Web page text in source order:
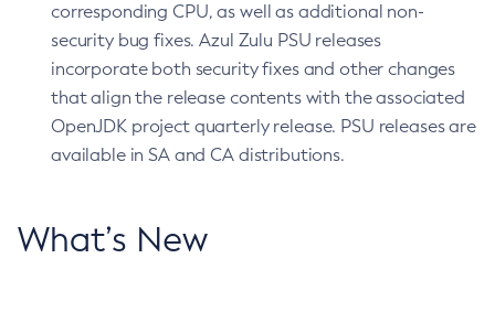
corresponding CPU, as well as additional non-
security bug fixes. Azul Zulu PSU releases
incorporate both security fixes and other changes
that align the release contents with the associated
OpenJDK project quarterly release. PSU releases are
available in SA and CA distributions.
What’s New